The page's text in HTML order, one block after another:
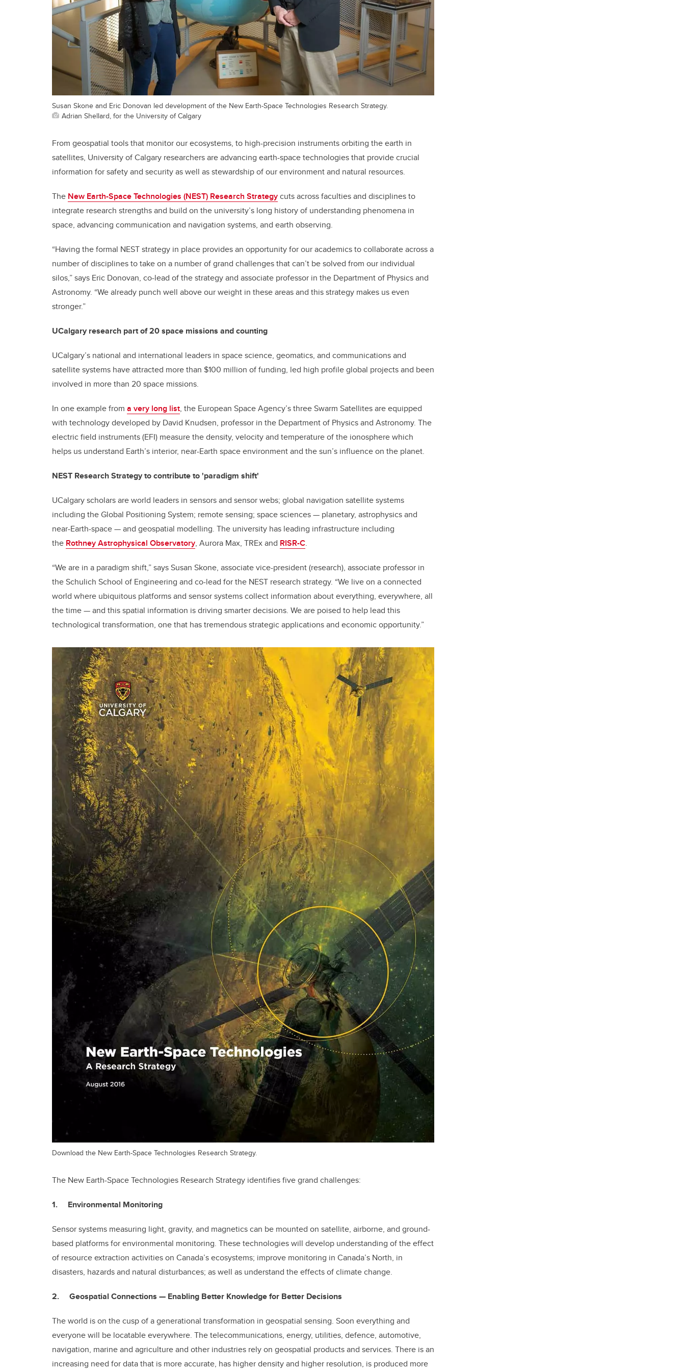
Susan Skone and Eric Donovan led development of the New Earth-Space Technologies Research Strategy.
Adrian Shellard, for the University of Calgary
From geospatial tools that monitor our ecosystems, to high-precision instruments orbiting the earth in
satellites, University of Calgary researchers are advancing earth-space technologies that provide crucial
information for safety and security as well as stewardship of our environment and natural resources.
The New Earth-Space Technologies (NEST) Research Strategycuts across faculties and disciplines to
integrate research strengths and build on the university’s long history of understanding phenomena in
space, advancing communication and navigation systems, and earth observing.
“Having the formal NEST strategy in place provides an opportunity for our academics to collaborate across a
number of disciplines to take on a number of grand challenges that can’t be solved from our individual
silos,” says Eric Donovan, co-lead of the strategy and associate professor in the Department of Physics and
Astronomy. “We already punch well above our weight in these areas and this strategy makes us even
stronger.”
UCalgary research part of 20 space missions and counting
UCalgary’s national and international leaders in space science, geomatics, and communications and
satellite systems have attracted more than $100 million of funding, led high profile global projects and been
involved in more than 20 space missions.
In one example from a very long list, the European Space Agency’s three Swarm Satellites are equipped
with technology developed by David Knudsen, professor in the Department of Physics and Astronomy. The
electric field instruments (EFI) measure the density, velocity and temperature of the ionosphere which
helps us understand Earth’s interior, near-Earth space environment and the sun’s influence on the planet.
NEST Research Strategy to contribute to 'paradigm shift'
UCalgary scholars are world leaders in sensors and sensor webs; global navigation satellite systems
including the Global Positioning System; remote sensing; space sciences — planetary, astrophysics and
near-Earth-space — and geospatial modelling. The university has leading infrastructure including
the Rothney Astrophysical Observatory, Aurora Max, TREx and RISR-C.
“We are in a paradigm shift,” says Susan Skone, associate vice-president (research), associate professor in
the Schulich School of Engineering and co-lead for the NEST research strategy. “We live on a connected
world where ubiquitous platforms and sensor systems collect information about everything, everywhere, all
the time — and this spatial information is driving smarter decisions. We are poised to help lead this
technological transformation, one that has tremendous strategic applications and economic opportunity.”
Download the New Earth-Space Technologies Research Strategy.
The New Earth-Space Technologies Research Strategy identifies five grand challenges:
1. Environmental Monitoring
Sensor systems measuring light, gravity, and magnetics can be mounted on satellite, airborne, and ground-
based platforms for environmental monitoring. These technologies will develop understanding of the effect
of resource extraction activities on Canada’s ecosystems; improve monitoring in Canada’s North, in
disasters, hazards and natural disturbances; as well as understand the effects of climate change.
2. Geospatial Connections — Enabling Better Knowledge for Better Decisions
The world is on the cusp of a generational transformation in geospatial sensing. Soon everything and
everyone will be locatable everywhere. The telecommunications, energy, utilities, defence, automotive,
navigation, marine and agriculture and other industries rely on geospatial products and services. There is an
increasing need for data that is more accurate, has higher density and higher resolution, is produced more